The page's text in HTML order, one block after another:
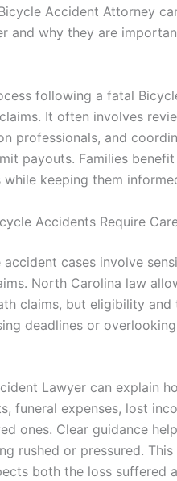
Accident Attorney
and why they are
following a fatal
It often involves
professionals, and
payouts. Families
while keeping them
Accidents Require
accident cases involve
North Carolina law
claims, but eligibility
deadlines or
Lawyer can explain
funeral expenses, lost
ones. Clear guidance
rushed or pressured.
both the loss suffered